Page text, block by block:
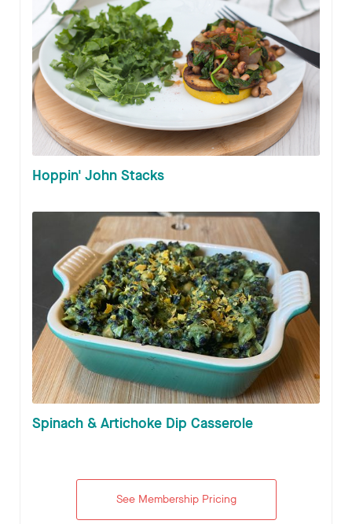
Hoppin' John Stacks
Spinach & Artichoke Dip Casserole
See Membership Pricing